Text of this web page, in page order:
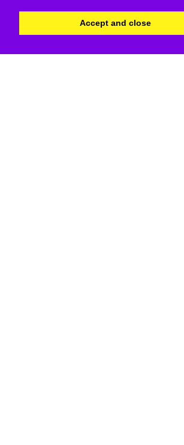
Accept and close